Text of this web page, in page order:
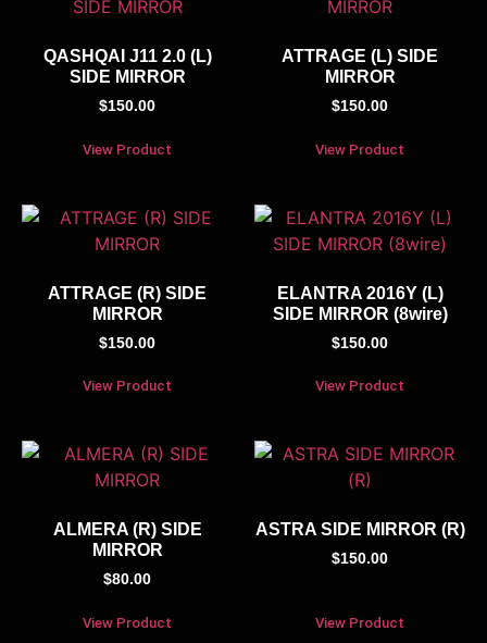
QASHQAI J11 2.0 (L)
SIDE MIRROR
$150.00
View Product
ATTRAGE (L) SIDE
MIRROR
$150.00
View Product
ATTRAGE (R) SIDE
MIRROR
$150.00
View Product
ELANTRA 2016Y (L)
SIDE MIRROR (8wire)
$150.00
View Product
ALMERA (R) SIDE
MIRROR
$80.00
View Product
ASTRA SIDE MIRROR (R)
$150.00
View Product